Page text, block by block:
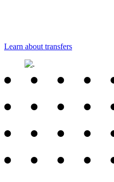
Learn about transfers